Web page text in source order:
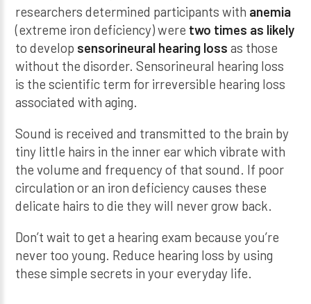
researchers determined participants with anemia
(extreme iron deficiency) were two times as likely
to develop sensorineural hearing lossas those
without the disorder. Sensorineural hearing loss
is the scientific term for irreversible hearing loss
associated with aging.
Sound is received and transmitted to the brain by
tiny little hairs in the inner ear which vibrate with
the volume and frequency of that sound. If poor
circulation or an iron deficiency causes these
delicate hairs to die they will never grow back.
Don’t wait to get a hearing exam because you’re
never too young. Reduce hearing loss by using
these simple secrets in your everyday life.